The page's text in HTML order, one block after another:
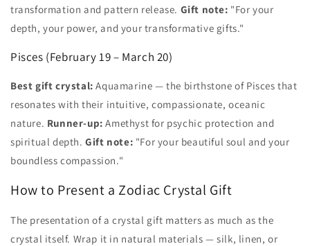
transformation and pattern release. Gift note: "For your
depth, your power, and your transformative gifts."
Pisces (February 19 – March 20)
Best gift crystal: Aquamarine — the birthstone of Pisces that
resonates with their intuitive, compassionate, oceanic
nature. Runner-up: Amethyst for psychic protection and
spiritual depth.Gift note: "For your beautiful soul and your
boundless compassion."
How to Present a Zodiac Crystal Gift
The presentation of a crystal gift matters as much as the
crystal itself. Wrap it in natural materials — silk, linen, or